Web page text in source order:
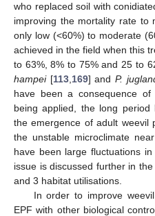
who replaced soil with
improving the mortality rate to
only low (<60%) to moderate
achieved in the field when this
to 63%, 8% to 75% and 25 to
hampei[113,169] and P.
have been a consequence
being applied, the long period
the emergence of adult weevil
the unstable microclimate
have been large fluctuations
issue is discussed further in
and 3 habitat utilisations.
In order to improve
EPF with other biological